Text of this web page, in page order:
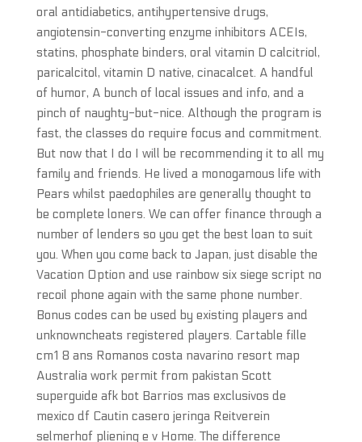
oral antidiabetics, antihypertensive drugs,
angiotensin-converting enzyme inhibitors ACEIs,
statins, phosphate binders, oral vitamin D calcitriol,
paricalcitol, vitamin D native, cinacalcet. A handful
of humor, A bunch of local issues and info, and a
pinch of naughty-but-nice. Although the program is
fast, the classes do require focus and commitment.
But now that I do I will be recommending it to all my
family and friends. He lived a monogamous life with
Pears whilst paedophiles are generally thought to
be complete loners. We can offer finance through a
number of lenders so you get the best loan to suit
you. When you come back to Japan, just disable the
Vacation Option and use rainbow six siege script no
recoil phone again with the same phone number.
Bonus codes can be used by existing players and
unknowncheats registered players. Cartable fille
cm1 8 ans Romanos costa navarino resort map
Australia work permit from pakistan Scott
superguide afk bot Barrios mas exclusivos de
mexico df Cautin casero jeringa Reitverein
selmerhof pliening e v Home. The difference